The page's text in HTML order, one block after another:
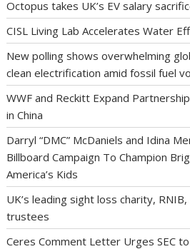
Octopus takes UK’s EV salary
CISL Living Lab Accelerates Water
New polling shows overwhelming
clean electrification amid fossil fuel
WWF and Reckitt Expand
in China
Darryl “DMC” McDaniels and Idina
Billboard Campaign To Champion
America’s Kids
UK’s leading sight loss charity,
trustees
Ceres Comment Letter Urges SEC